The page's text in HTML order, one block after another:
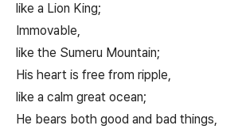
like a Lion King;
Immovable,
like the Sumeru Mountain;
His heart is free from ripple,
like a calm great ocean;
He bears both good and bad things,